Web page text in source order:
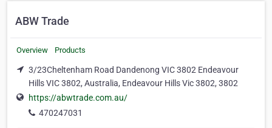
ABW Trade
Overview Products
3/23Cheltenham Road Dandenong VIC 3802 Endeavour
Hills VIC 3802, Australia, Endeavour Hills Vic 3802, 3802
https://abwtrade.com.au/
470247031